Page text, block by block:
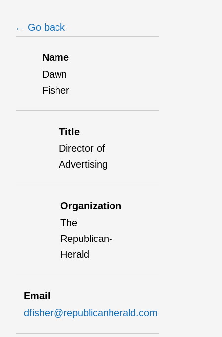
← Go back
Name
Dawn
Fisher
Title
Director of
Advertising
Organization
The
Republican-
Herald
Email
dfisher@republicanherald.com